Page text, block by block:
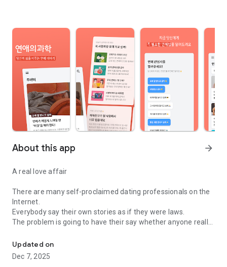
About this app arrow_forward
A real love affair
There are many self-proclaimed dating professionals on the
Internet.
Everybody say their own stories as if they were laws.
The problem is going to have their say whether anyone really
In the science of dating, there are "real love experts."
Looking for research related to dating every day,
Updated on
Dec 7, 2025